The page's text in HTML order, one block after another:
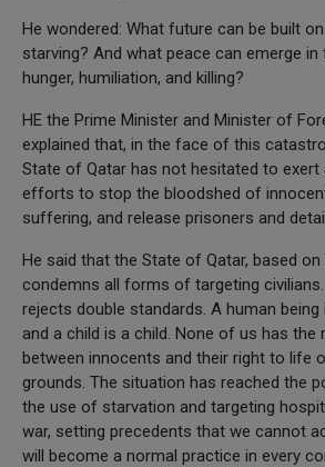
He wondered: What future can be built
starving? And what peace can emerge
hunger, humiliation, and killing?
HE the Prime Minister and Minister of
explained that, in the face of this
State of Qatar has not hesitated to exert
efforts to stop the bloodshed of
suffering, and release prisoners and
He said that the State of Qatar, based
condemns all forms of targeting
rejects double standards. A human being
and a child is a child. None of us has the
between innocents and their right to life
grounds. The situation has reached the
the use of starvation and targeting
war, setting precedents that we cannot
will become a normal practice in every